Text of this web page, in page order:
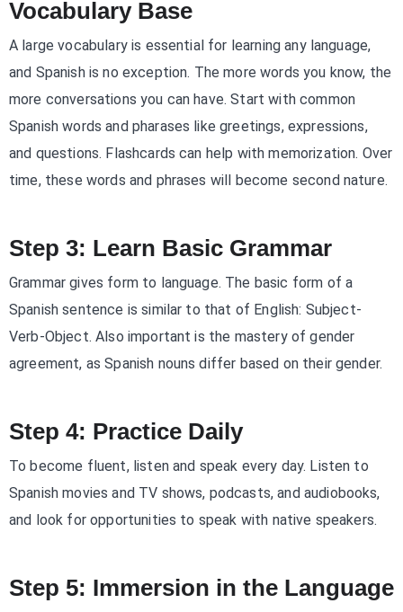
Vocabulary Base
A large vocabulary is essential for learning any language,
and Spanish is no exception. The more words you know, the
more conversations you can have. Start with common
Spanish words and pharases like greetings, expressions,
and questions. Flashcards can help with memorization. Over
time, these words and phrases will become second nature.
Step 3: Learn Basic Grammar
Grammar gives form to language. The basic form of a
Spanish sentence is similar to that of English: Subject-
Verb-Object. Also important is the mastery of gender
agreement, as Spanish nouns differ based on their gender.
Step 4: Practice Daily
To become fluent, listen and speak every day. Listen to
Spanish movies and TV shows, podcasts, and audiobooks,
and look for opportunities to speak with native speakers.
Step 5: Immersion in the Language